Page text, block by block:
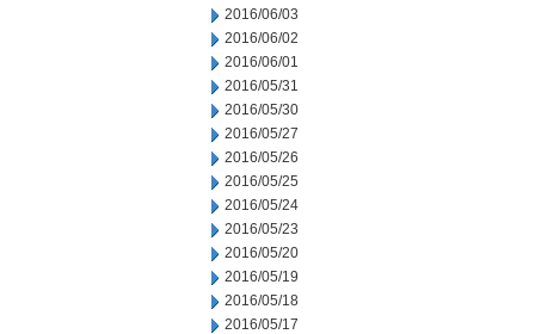
2016/06/03
2016/06/02
2016/06/01
2016/05/31
2016/05/30
2016/05/27
2016/05/26
2016/05/25
2016/05/24
2016/05/23
2016/05/20
2016/05/19
2016/05/18
2016/05/17